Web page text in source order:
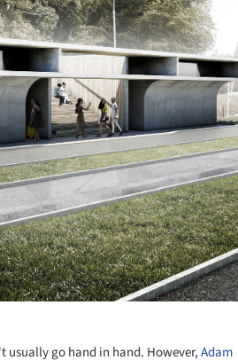
go hand in hand. However,Adam